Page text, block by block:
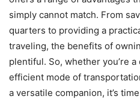
simply cannot match. From
quarters to providing a
traveling, the benefits of
plentiful. So, whether you’re
efficient mode of
a versatile companion, it’s